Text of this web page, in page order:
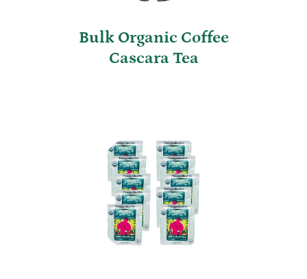
Bulk Organic Coffee
Cascara Tea